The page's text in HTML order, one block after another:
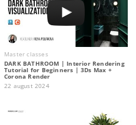
Master classes
DARK BATHROOM | Interior Rendering
Tutorial for Beginners | 3Ds Max +
Corona Render
22 august 2024